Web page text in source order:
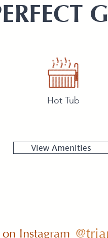
Hot Tub
View Amenities
Instagram